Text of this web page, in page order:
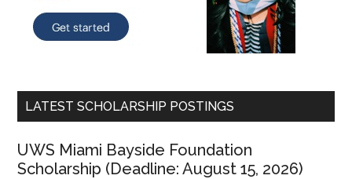
LATEST SCHOLARSHIP POSTINGS
UWS Miami Bayside Foundation
Scholarship (Deadline: August 15, 2026)